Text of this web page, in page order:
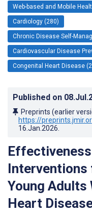
Web-based and Mobile
Cardiology (280)
Chronic Disease Self-
Cardiovascular Disease
Congenital Heart Disease
Published on
Preprints (earlier
https://
16.Jan.2026
Interventions
Young Adults
Heart